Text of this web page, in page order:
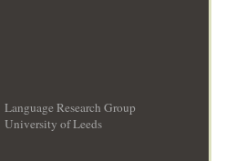
Language Research Group
University of Leeds